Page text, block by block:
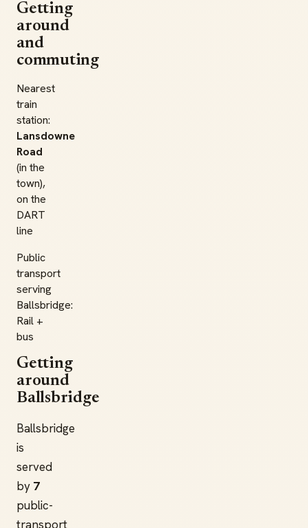
Getting
around
and
commuting
Nearest
train
station:
Lansdowne
Road
(in the
town),
on the
DART
line
Public
transport
serving
Ballsbridge:
Rail +
bus
Getting
around
Ballsbridge
Ballsbridge
is
served
by 7
public-
transport